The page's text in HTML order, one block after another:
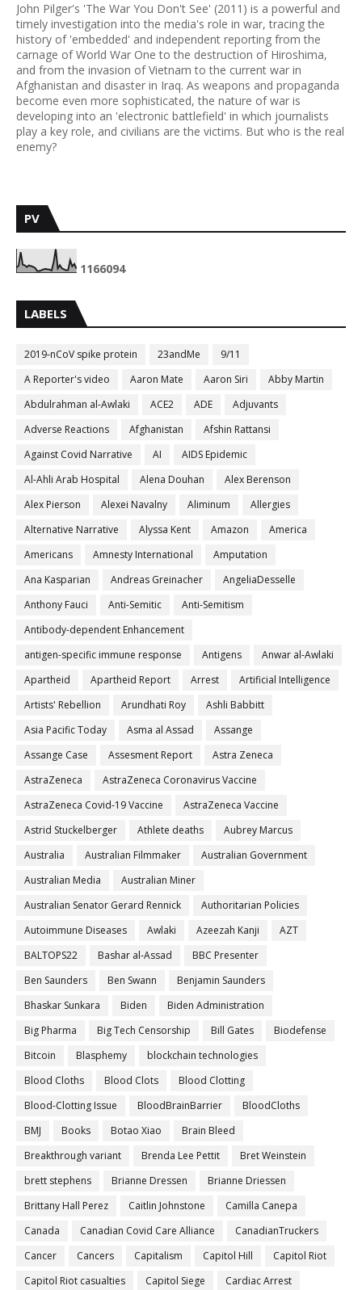
John Pilger's 'The War You Don't See' (2011) is a powerful and
timely investigation into the media's role in war, tracing the
history of 'embedded' and independent reporting from the
carnage of World War One to the destruction of Hiroshima,
and from the invasion of Vietnam to the current war in
Afghanistan and disaster in Iraq. As weapons and propaganda
become even more sophisticated, the nature of war is
developing into an 'electronic battlefield' in which journalists
play a key role, and civilians are the victims. But who is the real
enemy?
PV
1166094
LABELS
2019-nCoV spike protein 23andMe
9/11
A Reporter's video
Aaron Mate Aaron Siri
Abby Martin
Abdulrahman al-Awlaki
ACE2 ADE
Adjuvants
Adverse Reactions
Afghanistan
Afshin Rattansi
Against Covid Narrative
AI
AIDS Epidemic
Al-Ahli Arab Hospital
Alena Douhan
Alex Berenson
Alex Pierson
Alexei Navalny Aliminum
Allergies
Alternative Narrative
Alyssa Kent Amazon
America
Americans
Amnesty International
Amputation
Ana Kasparian
Andreas Greinacher
AngeliaDesselle
Anthony Fauci
Anti-Semitic
Anti-Semitism
Antibody-dependent Enhancement
antigen-specific immune response
Antigens
Anwar al-Awlaki
Apartheid
Apartheid Report Arrest
Artificial Intelligence
Artists' Rebellion
Arundhati Roy
Ashli Babbitt
Asia Pacific Today
Asma al Assad
Assange
Assange Case
Assesment Report
Astra Zeneca
AstraZeneca
AstraZeneca Coronavirus Vaccine
AstraZeneca Covid-19 Vaccine
AstraZeneca Vaccine
Astrid Stuckelberger
Athlete deaths
Aubrey Marcus
Australia
Australian Filmmaker
Australian Government
Australian Media
Australian Miner
Australian Senator Gerard Rennick
Authoritarian Policies
Autoimmune Diseases
Awlaki Azeezah Kanji
AZT
BALTOPS22
Bashar al-Assad
BBC Presenter
Ben Saunders
Ben Swann
Benjamin Saunders
Bhaskar Sunkara
Biden
Biden Administration
Big Pharma
Big Tech Censorship Bill Gates
Biodefense
Bitcoin
Blasphemy
blockchain technologies
Blood Cloths
Blood Clots
Blood Clotting
Blood-Clotting Issue
BloodBrainBarrier
BloodCloths
BMJ
Books Botao Xiao
Brain Bleed
Breakthrough variant
Brenda Lee Pettit
Bret Weinstein
brett stephens
Brianne Dressen
Brianne Driessen
Brittany Hall Perez
Caitlin Johnstone
Camilla Canepa
Canada
Canadian Covid Care Alliance
CanadianTruckers
Cancer
Cancers Capitalism Capitol Hill
Capitol Riot
Capitol Riot casualties
Capitol Siege
Cardiac Arrest